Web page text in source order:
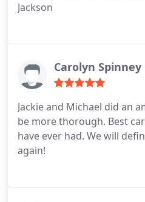
Jackson
Carolyn Spinney
Jackie and Michael did an
be more thorough. Best
have ever had. We will
again!